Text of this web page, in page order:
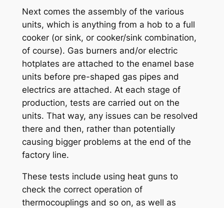
Next comes the assembly of the various
units, which is anything from a hob to a full
cooker (or sink, or cooker/sink combination,
of course). Gas burners and/or electric
hotplates are attached to the enamel base
units before pre-shaped gas pipes and
electrics are attached. At each stage of
production, tests are carried out on the
units. That way, any issues can be resolved
there and then, rather than potentially
causing bigger problems at the end of the
factory line.
These tests include using heat guns to
check the correct operation of
thermocouplings and so on, as well as